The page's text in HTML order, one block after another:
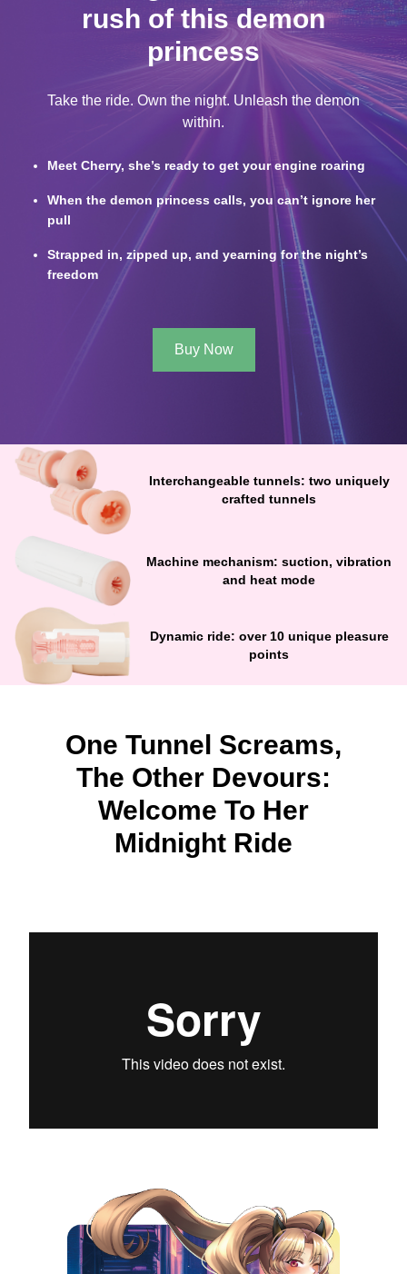
rush of this demon
princess
Take the ride. Own the night. Unleash the demon
within.
Meet Cherry, she’s ready to get your engine roaring
When the demon princess calls, you can’t ignore her
pull
Strapped in, zipped up, and yearning for the night’s
freedom
Buy Now
Interchangeable tunnels: two uniquely
crafted tunnels
Machine mechanism: suction, vibration
and heat mode
Dynamic ride: over 10 unique pleasure
points
One Tunnel Screams,
The Other Devours:
Welcome To Her
Midnight Ride